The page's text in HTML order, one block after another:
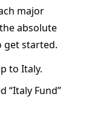
major
absolute
get started.
to Italy.
“Italy Fund”